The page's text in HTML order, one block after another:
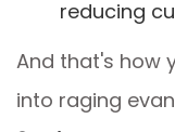
reducing
And that's how
into raging